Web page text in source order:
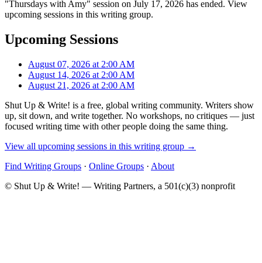
"Thursdays with Amy" session on July 17, 2026 has ended. View
upcoming sessions in this writing group.
Upcoming Sessions
August 07, 2026 at 2:00 AM
August 14, 2026 at 2:00 AM
August 21, 2026 at 2:00 AM
Shut Up & Write! is a free, global writing community. Writers show
up, sit down, and write together. No workshops, no critiques — just
focused writing time with other people doing the same thing.
View all upcoming sessions in this writing group →
Find Writing Groups · Online Groups · About
© Shut Up & Write! — Writing Partners, a 501(c)(3) nonprofit